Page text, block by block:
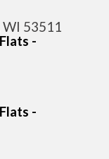
53511
-
-